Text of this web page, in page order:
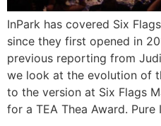
InPark has covered Six
since they first opened in
previous reporting from
we look at the evolution of
to the version at Six Flags
for a TEA Thea Award.